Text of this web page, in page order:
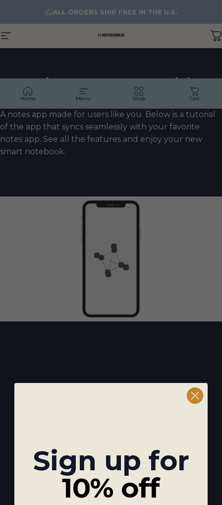
ALL ORDERS SHIP FREE IN THE U.S.
Site navigation NOTEORIUS
Home Menu Shop Cart
NoteoriusNotesAppTutorial
A notes app made for users like you. Below is a tutorial
of the app that syncs seamlessly with your favorite
notes app. See all the features and enjoy your new
smart notebook.
Sign up for
10% off